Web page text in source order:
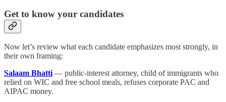
Get to know your candidates
Now let’s review what each candidate emphasizes most strongly, in
their own framing:
Salaam Bhatti — public-interest attorney, child of immigrants who
relied on WIC and free school meals, refuses corporate PAC and
AIPAC money.